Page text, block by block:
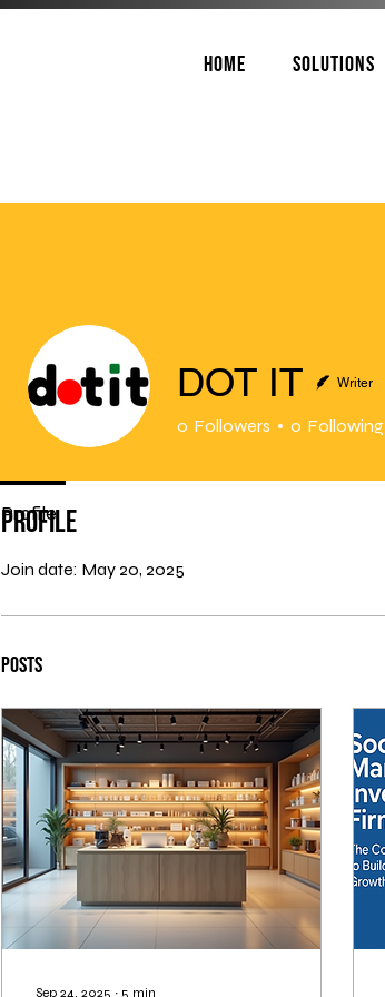
Home Solutions
Profile
Join date: May 20, 2025
Posts
Sep 24, 2025 ∙ 5 min
DOT IT Writer
0 Followers 0 Following
Profile